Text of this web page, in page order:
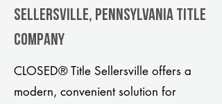
Sellersville, Pennsylvania title
company
CLOSED® Title Sellersville offers a
modern, convenient solution for